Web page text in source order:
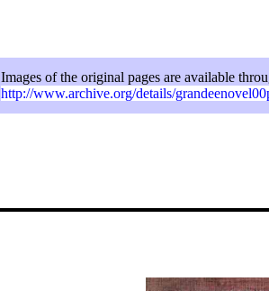
Images of the original pages are available
http://www.archive.org/details/